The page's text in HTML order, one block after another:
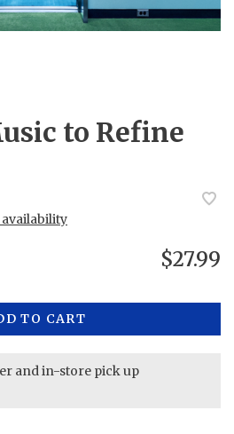
to Refine
availability
$27.99
TO CART
and in-store pick up